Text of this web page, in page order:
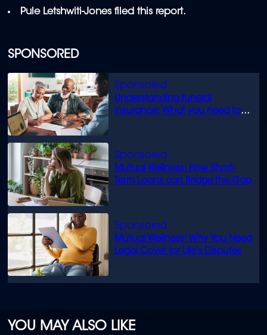
SPONSORED
Understanding funeral
insurance: What you need to
Mutual Wellness: How Short-
Term Loans can Bridge the Gap
Mutual Wellness: Why You Need
Legal Cover for Life’s Disputes
Pule Letshwiti-Jones filed this report.
YOU MAY ALSO LIKE